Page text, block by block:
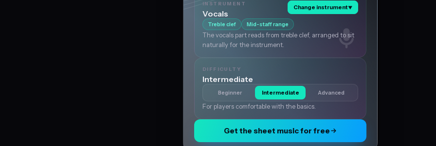
INSTRUMENT
Vocals
Change instrument▼
Treble clef Mid-staff range
The vocals part reads from treble clef, arranged to sit
naturally for the instrument.
DIFFICULTY
Intermediate
Beginner Intermediate Advanced
For players comfortable with the basics.
Get the sheet music for free